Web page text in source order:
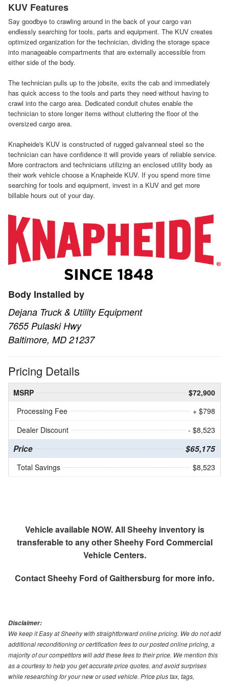
KUV Features
Say goodbye to crawling around in the back of your cargo van
endlessly searching for tools, parts and equipment. The KUV creates
optimized organization for the technician, dividing the storage space
into manageable compartments that are externally accessible from
either side of the body.
The technician pulls up to the jobsite, exits the cab and immediately
has quick access to the tools and parts they need without having to
crawl into the cargo area. Dedicated conduit chutes enable the
technician to store longer items without cluttering the floor of the
oversized cargo area.
Knapheide's KUV is constructed of rugged galvanneal steel so the
technician can have confidence it will provide years of reliable service.
More contractors and technicians utilizing an enclosed utility body as
their work vehicle choose a Knapheide KUV. If you spend more time
searching for tools and equipment, invest in a KUV and get more
billable hours out of your day.
Body Installed by
Dejana Truck & Utility Equipment
7655 Pulaski Hwy
Baltimore, MD 21237
Pricing Details
MSRP
$72,900
Processing Fee
+ $798
Dealer Discount
- $8,523
Price $65,175
Total Savings $8,523
Vehicle available NOW. All Sheehy inventory is
transferable to any other Sheehy Ford Commercial
Vehicle Centers.
ContactSheehy Ford of Gaithersburg for more info.
Disclaimer:
We keep it Easy at Sheehy with straightforward online pricing. We do not add
additional reconditioning or certification fees to our posted online pricing, a
majority of our competitors will add these fees to their price. We mention this
as a courtesy to help you get accurate price quotes, and avoid surprises
while researching for your new or used vehicle. Price plus tax, tags,